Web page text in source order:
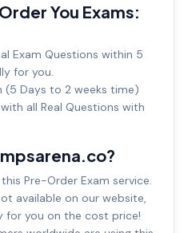
You Exams:
Exam Questions within 5
for you.
(5 Days to 2 weeks time)
all Real Questions with
Pre-Order Exam service.
available on our website,
for you on the cost price!